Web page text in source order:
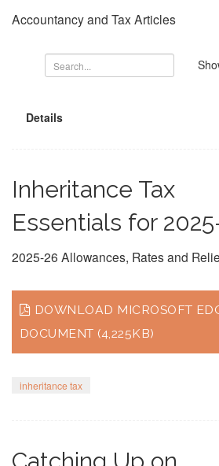
Accountancy and Tax Articles
Details
Inheritance Tax
Essentials for
2025-26 Allowances, Rates and
DOWNLOAD MICROSOFT
DOCUMENT (4,225KB)
inheritance tax